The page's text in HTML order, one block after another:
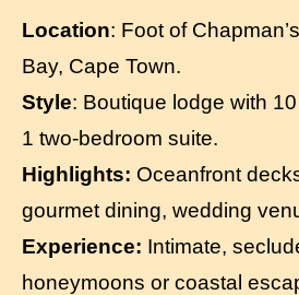
Location: Foot of
Bay, Cape Town.
Style: Boutique lodge with
1 two-bedroom suite.
Highlights: Oceanfront
gourmet dining, wedding
Experience: Intimate,
honeymoons or coastal